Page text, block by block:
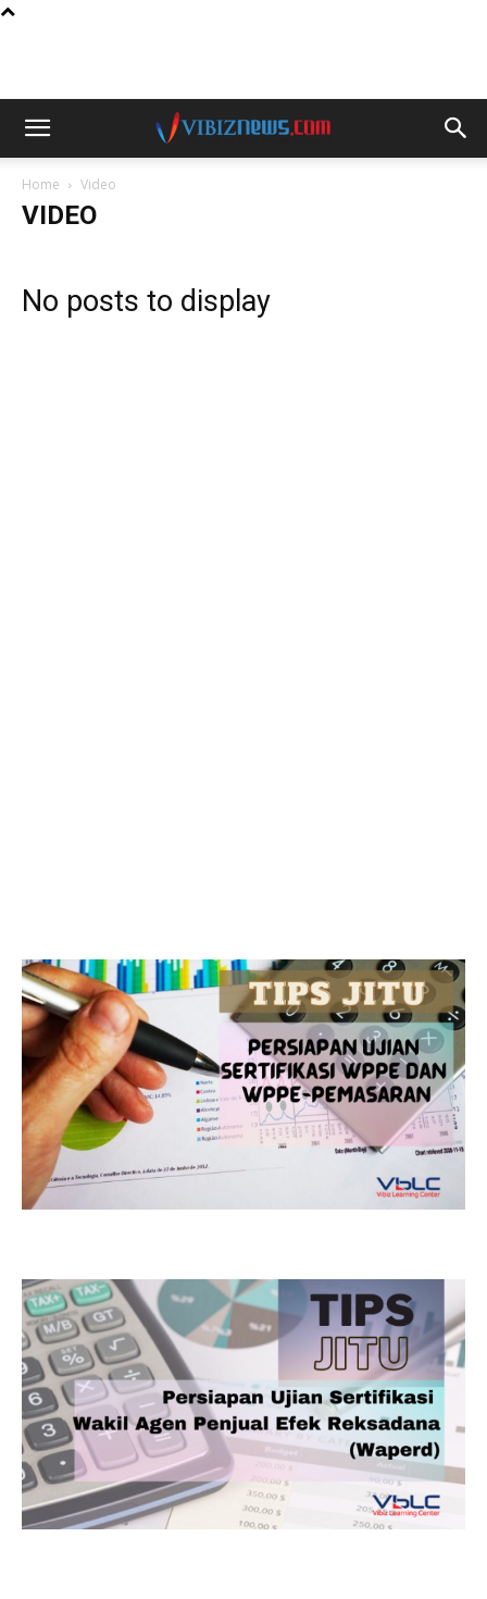
Home Video
VIDEO
No posts to display